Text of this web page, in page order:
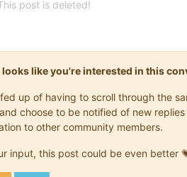
post is deleted!
looks like you're interested in this
up of having to scroll through the
choose to be notified of new
to other community members.
input, this post could be even better